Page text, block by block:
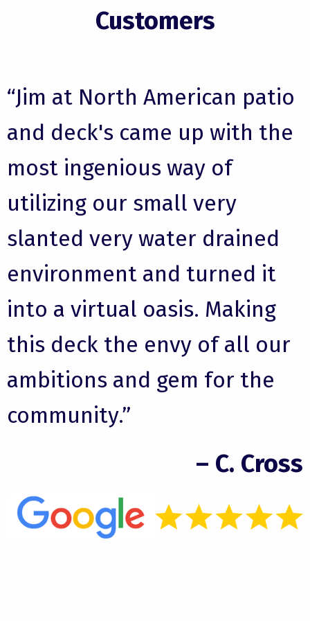
Customers
“Jim at North American patio
and deck's came up with the
most ingenious way of
utilizing our small very
slanted very water drained
environment and turned it
into a virtual oasis. Making
this deck the envy of all our
ambitions and gem for the
community.”
– C. Cross